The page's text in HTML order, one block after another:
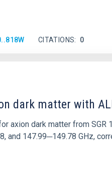
CITATIONS 0
dark matter with
axion dark matter from
and 147.99─149.78 GHz,